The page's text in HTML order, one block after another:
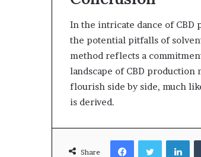
In the intricate dance of CBD
the potential pitfalls of
method reflects a
landscape of CBD
flourish side by side, much
is derived.
Share
FacebookTwitter